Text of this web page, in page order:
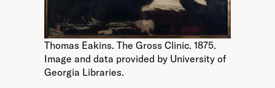
Thomas Eakins. The Gross Clinic. 1875.
Image and data provided by University of
Georgia Libraries.